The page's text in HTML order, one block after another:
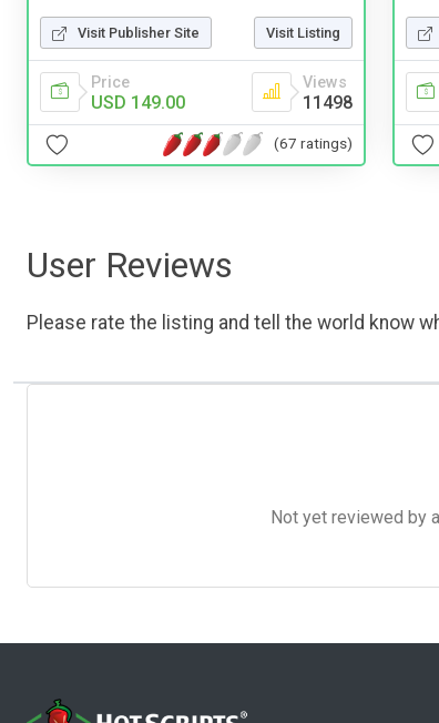
Visit Publisher Site Visit Listing
Price
USD 149.00
Views
11498
(67 ratings)
User Reviews
Please rate the listing and tell the world know
Not yet reviewed by